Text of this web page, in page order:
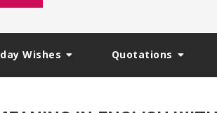
Wishes Quotations